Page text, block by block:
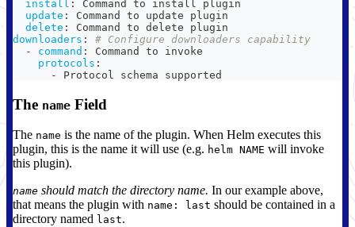
install :
Command to install plugin
update :
Command to update plugin
delete :
Command to delete plugin
downloaders :
# Configure downloaders capability
-
command :
Command to invoke
protocols :
-
Protocol schema supported
The name Field
The name is the name of the plugin. When Helm executes this
plugin, this is the name it will use (e.g. helm NAME will invoke
this plugin).
name should match the directory name. In our example above,
that means the plugin with name: last should be contained in a
directory named last.